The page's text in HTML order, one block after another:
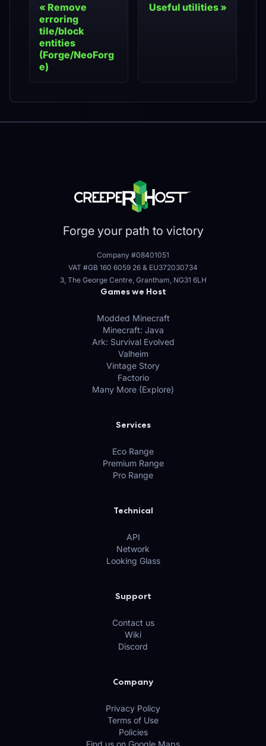
Remove
erroring
tile/block
entities
(Forge/NeoForg
e)
Useful utilities
Forge your path to victory
Company #08401051
VAT #GB 160 6059 26 & EU372030734
3, The George Centre, Grantham, NG31 6LH
Games we Host
Modded Minecraft
Minecraft: Java
Ark: Survival Evolved
Valheim
Vintage Story
Factorio
Many More (Explore)
Services
Eco Range
Premium Range
Pro Range
Technical
API
Network
Looking Glass
Support
Contact us
Wiki
Discord
Company
Privacy Policy
Terms of Use
Policies
Find us on Google Maps